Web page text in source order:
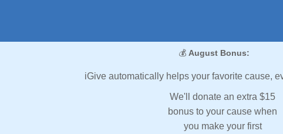
💰 August Bonus:
iGive automatically helps your favorite cause,
We'll donate an extra $15
bonus to your cause when
you make your first